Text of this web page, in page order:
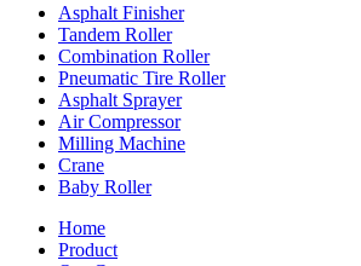
Asphalt Finisher
Tandem Roller
Combination Roller
Pneumatic Tire Roller
Asphalt Sprayer
Air Compressor
Milling Machine
Crane
Baby Roller
Home
Product